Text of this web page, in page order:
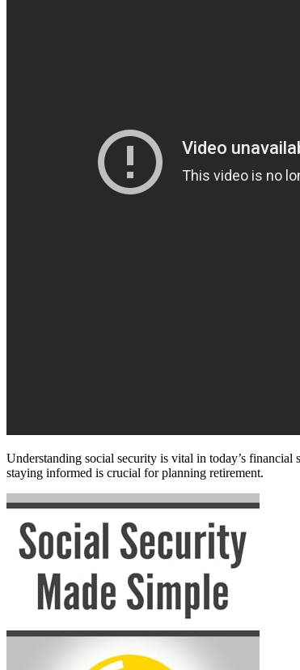
Understanding social security is vital in today’s financial
staying informed is crucial for planning retirement.